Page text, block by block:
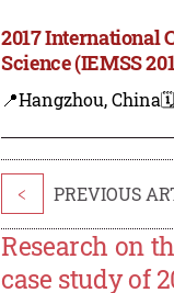
2017 International
Science (IEMSS
📍Hangzhou, China
< PREVIOUS
Research on
case study of